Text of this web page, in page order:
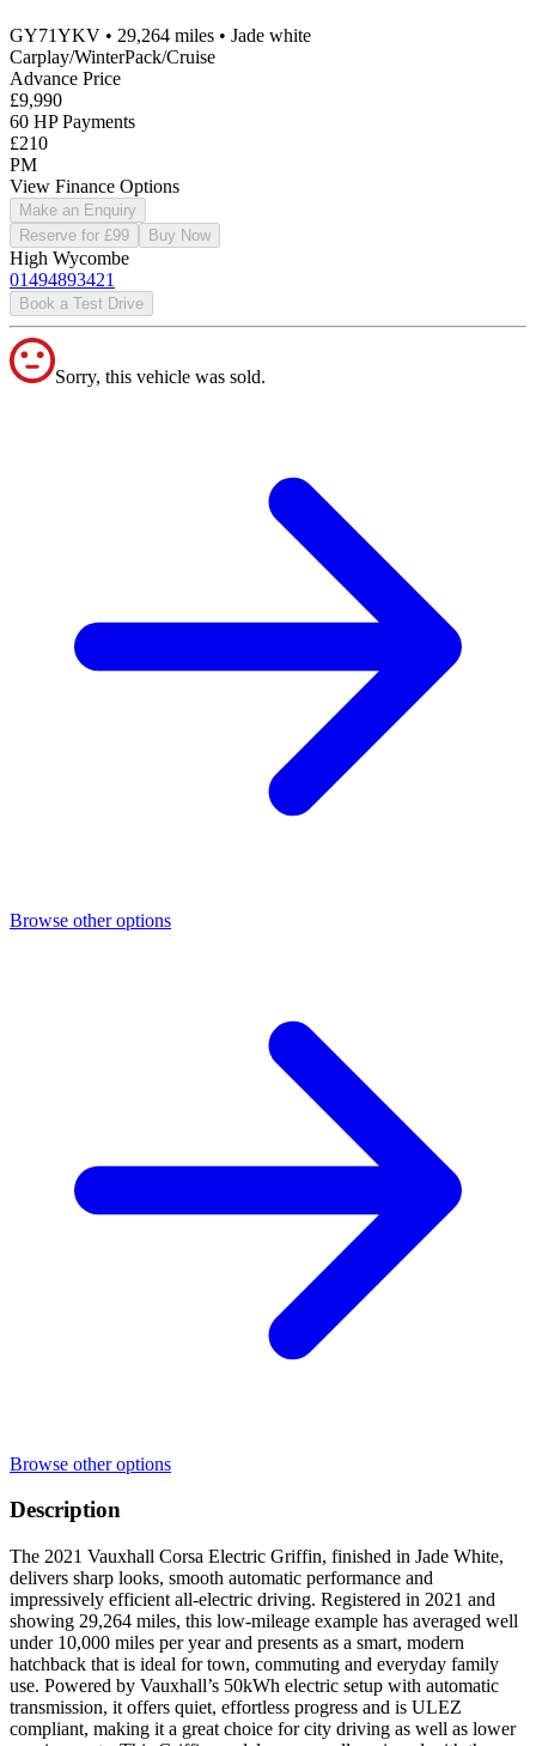
GY71YKV • 29,264 miles • Jade white
Carplay/WinterPack/Cruise
Advance Price
£9,990
60 HP Payments
£210
PM
View Finance Options
Make an Enquiry
Reserve for £99
Buy Now
High Wycombe
01494893421
Book a Test Drive
Sorry, this vehicle was sold.
Browse other options
Browse other options
Description
The 2021 Vauxhall Corsa Electric Griffin, finished in Jade White,
delivers sharp looks, smooth automatic performance and
impressively efficient all-electric driving. Registered in 2021 and
showing 29,264 miles, this low-mileage example has averaged well
under 10,000 miles per year and presents as a smart, modern
hatchback that is ideal for town, commuting and everyday family
use. Powered by Vauxhall’s 50kWh electric setup with automatic
transmission, it offers quiet, effortless progress and is ULEZ
compliant, making it a great choice for city driving as well as lower